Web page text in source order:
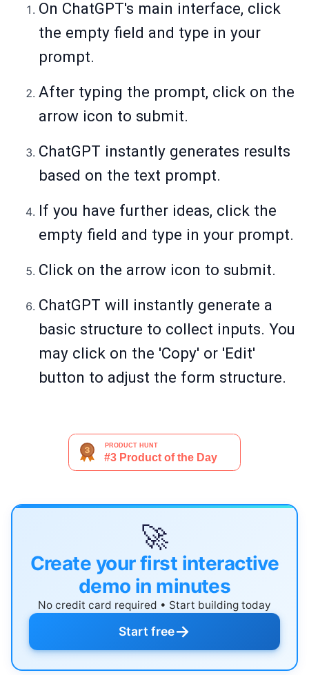
On ChatGPT's main interface, click
the empty field and type in your
prompt.
After typing the prompt, click on the
arrow icon to submit.
ChatGPT instantly generates results
based on the text prompt.
If you have further ideas, click the
empty field and type in your prompt.
Click on the arrow icon to submit.
ChatGPT will instantly generate a
basic structure to collect inputs. You
may click on the 'Copy' or 'Edit'
button to adjust the form structure.
🚀
Create your first interactive
demo in minutes
No credit card required • Start building today
Start free→